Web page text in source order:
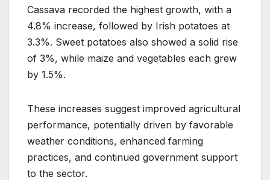
Cassava recorded the highest growth, with a
4.8% increase, followed by Irish potatoes at
3.3%. Sweet potatoes also showed a solid rise
of 3%, while maize and vegetables each grew
by 1.5%.
These increases suggest improved agricultural
performance, potentially driven by favorable
weather conditions, enhanced farming
practices, and continued government support
to the sector.